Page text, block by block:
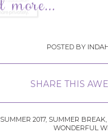
POSTED BY
SHARE THIS
SUMMER 2017, SUMMER BREAK,
WONDERFUL